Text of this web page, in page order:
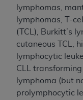
lymphomas,
lymphomas, T-
(TCL), Burkitt’s
cutaneous TCL,
lymphocytic
CLL
lymphoma (but
prolymphocytic